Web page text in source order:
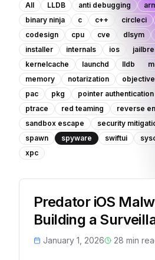
All LLDB anti debugging
binary ninja
c c++ circleci
codesign
cpu cve dlsym
installer
internals ios
kernelcache
launchd lldb
memory
notarization
pac
pkg pointer authentication
ptrace
red teaming reverse
sandbox escape
security
spawn
spyware swiftui
xpc
Predator iOS
Building a
Framework - Part
January 1, 2026 28 min